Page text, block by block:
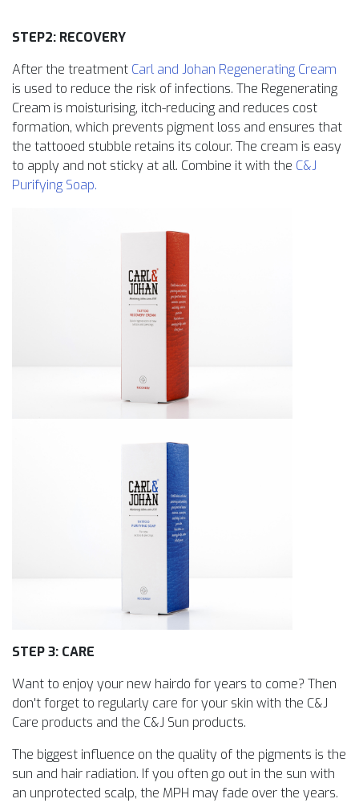
STEP2: RECOVERY
After the treatment Carl and Johan Regenerating Cream
is used to reduce the risk of infections. The Regenerating
Cream is moisturising, itch-reducing and reduces cost
formation, which prevents pigment loss and ensures that
the tattooed stubble retains its colour. The cream is easy
to apply and not sticky at all. Combine it with the C&J
Purifying Soap.
STEP 3: CARE
Want to enjoy your new hairdo for years to come? Then
don't forget to regularly care for your skin with the C&J
Care products and the C&J Sun products.
The biggest influence on the quality of the pigments is the
sun and hair radiation. If you often go out in the sun with
an unprotected scalp, the MPH may fade over the years.